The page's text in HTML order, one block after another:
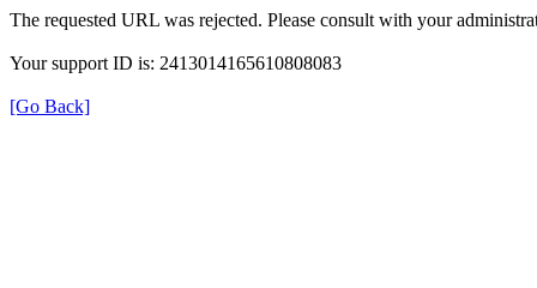
The requested URL was rejected. Please consult with your
Your support ID is: 2413014165610808083
[Go Back]